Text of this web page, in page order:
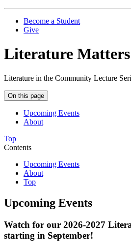
Become a Student
Give
Literature Matters
Literature in the Community Lecture
On this page
Upcoming Events
About
Top
Contents
Upcoming Events
About
Top
Upcoming Events
Watch for our 2026-2027
starting in September!